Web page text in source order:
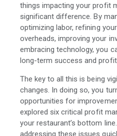
things impacting your profit
significant difference. By
optimizing labor, refining
overheads, improving your
embracing technology, you
long-term success and
The key to all this is being
changes. In doing so, you
opportunities for
explored six critical profit
your restaurant’s bottom
addressing these issues